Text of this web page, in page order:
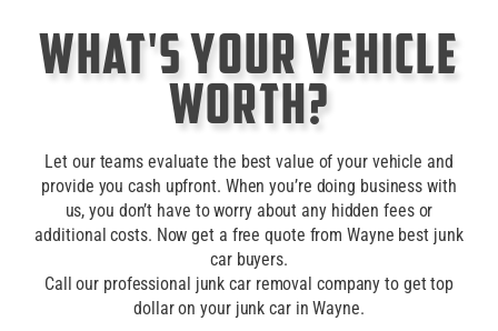
What's Your Vehicle
Worth?
Let our teams evaluate the best value of your vehicle and
provide you cash upfront. When you’re doing business with
us, you don’t have to worry about any hidden fees or
additional costs. Now get a free quote from Wayne best junk
car buyers.
Call our professional junk car removal company to get top
dollar on your junk car in Wayne.